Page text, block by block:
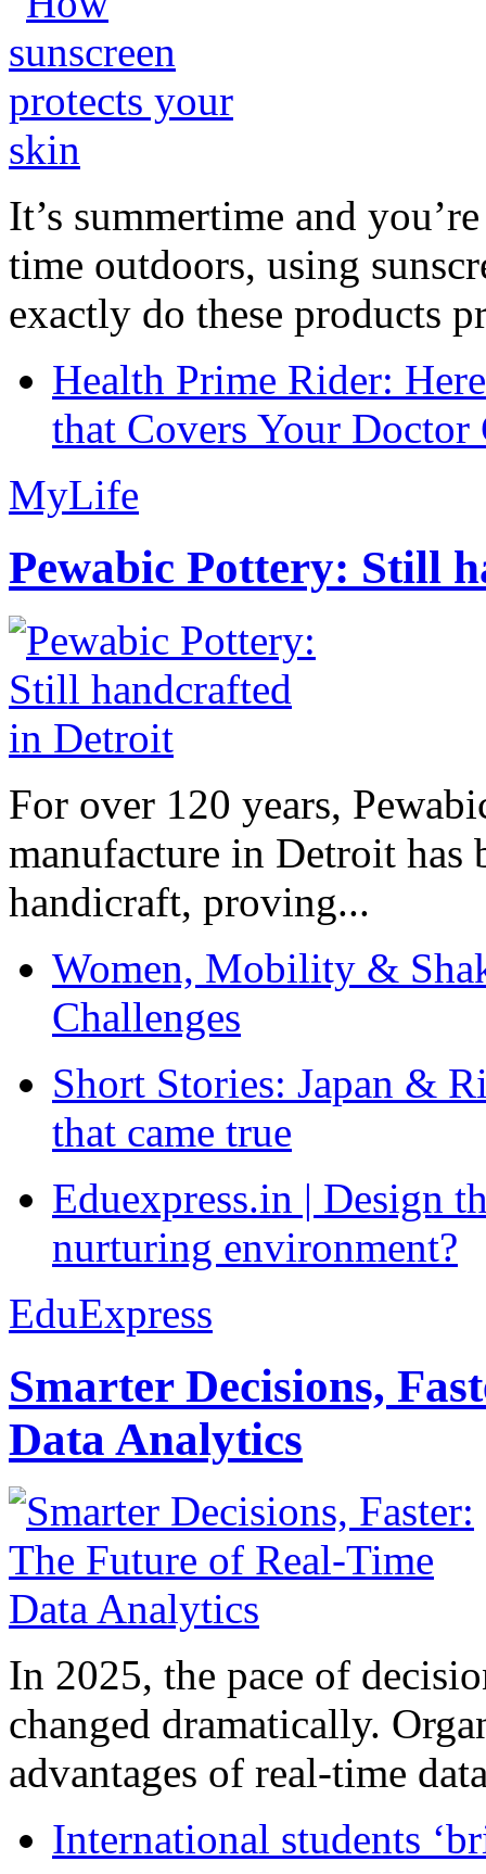
It’s summertime and
time outdoors, using
exactly do these products
Health Prime Rider:
that Covers Your Doctor
MyLife
Pewabic Pottery: Still
For over 120 years,
manufacture in Detroit has
handicraft, proving...
Women, Mobility &
Challenges
Short Stories: Japan &
that came true
Eduexpress.in | Design
nurturing environment?
EduExpress
Smarter Decisions,
Data Analytics
In 2025, the pace of
changed dramatically.
advantages of real-time
International students